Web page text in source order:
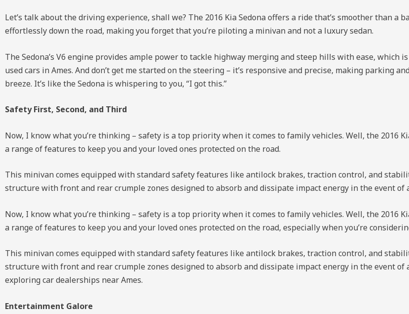
Let’s talk about the driving experience, shall we? The 2016 Kia Sedona offers a ride that’s smoother than a
effortlessly down the road, making you forget that you’re piloting a minivan and not a luxury sedan.
The Sedona’s V6 engine provides ample power to tackle highway merging and steep hills with ease, which
used cars in Ames. And don’t get me started on the steering – it’s responsive and precise, making parking
breeze. It’s like the Sedona is whispering to you, “I got this.”
Safety First, Second, and Third
Now, I know what you’re thinking – safety is a top priority when it comes to family vehicles. Well, the 2016
a range of features to keep you and your loved ones protected on the road.
This minivan comes equipped with standard safety features like antilock brakes, traction control, and
structure with front and rear crumple zones designed to absorb and dissipate impact energy in the event of
Now, I know what you’re thinking – safety is a top priority when it comes to family vehicles. Well, the 2016
a range of features to keep you and your loved ones protected on the road, especially when you’re
This minivan comes equipped with standard safety features like antilock brakes, traction control, and
structure with front and rear crumple zones designed to absorb and dissipate impact energy in the event of
exploring car dealerships near Ames.
Entertainment Galore